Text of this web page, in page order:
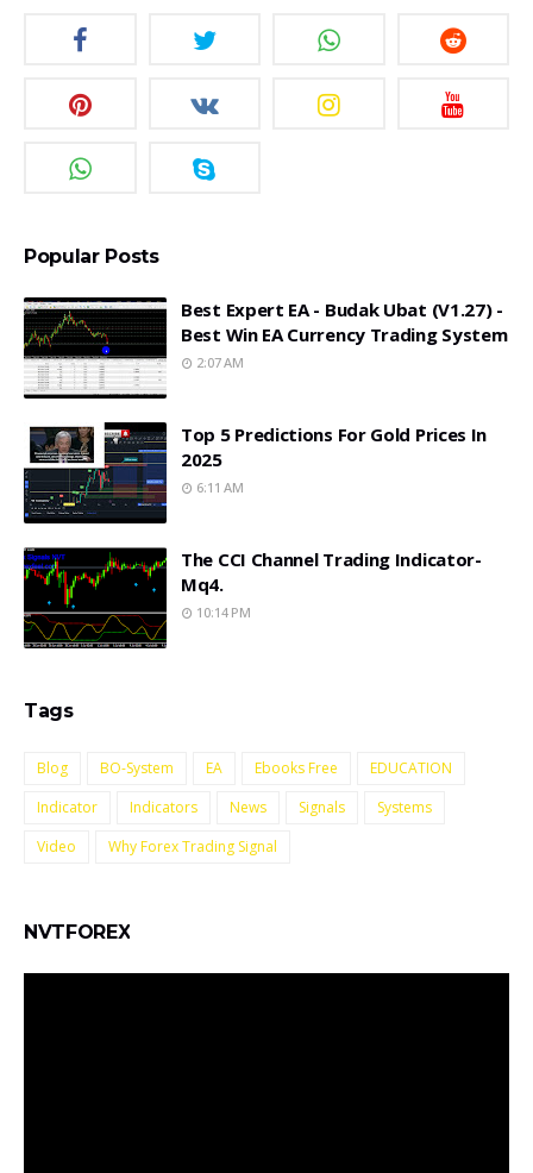
Popular Posts
Best Expert EA - Budak Ubat (v1.27) -
Best Win EA Currency Trading System
2:07 AM
Top 5 Predictions For Gold Prices In
2025
6:11 AM
The CCI Channel Trading Indicator-
Mq4.
10:14 PM
Tags
Blog BO-System EA Ebooks Free
EDUCATION
Indicator
Indicators News Signals
Systems
Video
Why Forex Trading Signal
NVTFOREX